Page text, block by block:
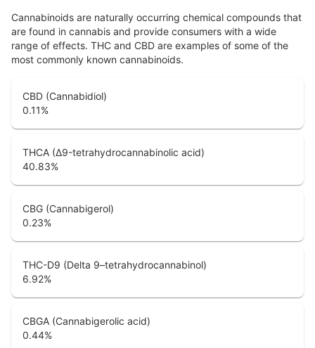
Cannabinoids are naturally occurring chemical compounds that
are found in cannabis and provide consumers with a wide
range of effects. THC and CBD are examples of some of the
most commonly known cannabinoids.
CBD (Cannabidiol)
0.11%
THCA (Δ9-tetrahydrocannabinolic acid)
40.83%
CBG (Cannabigerol)
0.23%
THC-D9 (Delta 9–tetrahydrocannabinol)
6.92%
CBGA (Cannabigerolic acid)
0.44%